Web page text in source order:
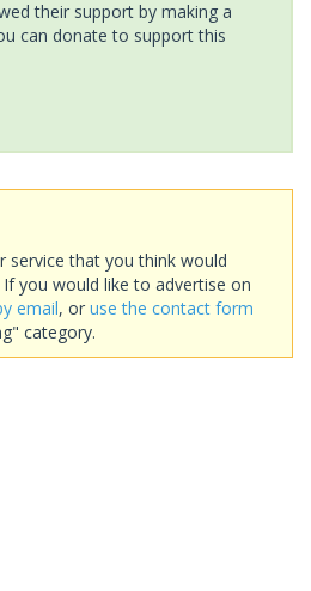
their support by making a
can donate to support this
service that you think would
you would like to advertise on
email, or use the contact form
category.